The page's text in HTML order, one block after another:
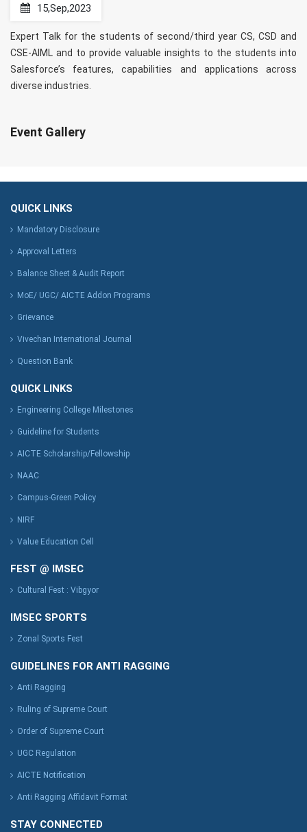
15,Sep,2023
Expert Talk for the students of second/third year CS, CSD and
CSE-AIML and to provide valuable insights to the students into
Salesforce’s features, capabilities and applications across
diverse industries.
Event Gallery
QUICK LINKS
Mandatory Disclosure
Approval Letters
Balance Sheet & Audit Report
MoE/ UGC/ AICTE Addon Programs
Grievance
Vivechan International Journal
Question Bank
QUICK LINKS
Engineering College Milestones
Guideline for Students
AICTE Scholarship/Fellowship
NAAC
Campus-Green Policy
NIRF
Value Education Cell
FEST @ IMSEC
Cultural Fest : Vibgyor
IMSEC SPORTS
Zonal Sports Fest
GUIDELINES FOR ANTI RAGGING
Anti Ragging
Ruling of Supreme Court
Order of Supreme Court
UGC Regulation
AICTE Notification
Anti Ragging Affidavit Format
STAY CONNECTED